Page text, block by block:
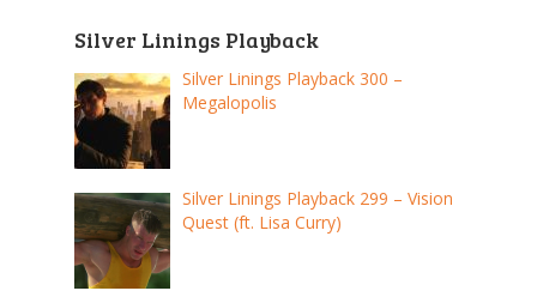
Silver Linings Playback
Silver Linings Playback 300 –
Megalopolis
Silver Linings Playback 299 – Vision
Quest (ft. Lisa Curry)